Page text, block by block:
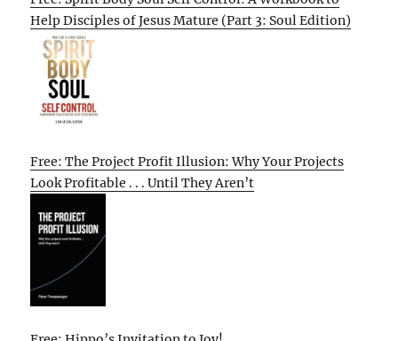
Help Disciples of Jesus Mature (Part 3: Soul Edition)
Free: The Project Profit Illusion: Why Your Projects
Look Profitable . . . Until They Aren’t